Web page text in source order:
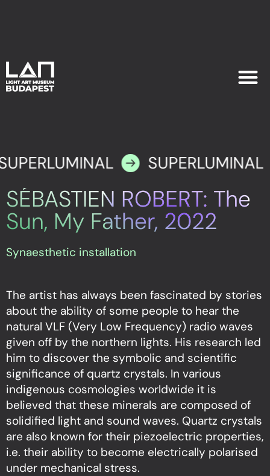
SUPERLUMINAL
SÉBASTIEN ROBERT: The
Sun, My Father, 2022
Synaesthetic installation
The artist has always been fascinated by stories
about the ability of some people to hear the
natural VLF (Very Low Frequency) radio waves
given off by the northern lights. His research led
him to discover the symbolic and scientific
significance of quartz crystals. In various
indigenous cosmologies worldwide it is
believed that these minerals are composed of
solidified light and sound waves. Quartz crystals
are also known for their piezoelectric properties,
i.e. their ability to become electrically polarised
under mechanical stress.